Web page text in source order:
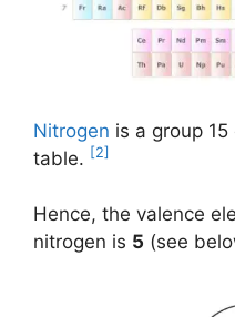
Nitrogen is a group
table. [2]
Hence, the valence
nitrogen is 5 (see